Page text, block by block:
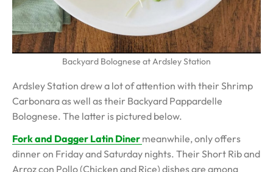
Backyard Bolognese at Ardsley Station
Ardsley Station drew a lot of attention with their Shrimp
Carbonara as well as their Backyard Pappardelle
Bolognese. The latter is pictured below.
Fork and Dagger Latin Diner meanwhile, only offers
dinner on Friday and Saturday nights. Their Short Rib and
Arroz con Pollo (Chicken and Rice) dishes are among